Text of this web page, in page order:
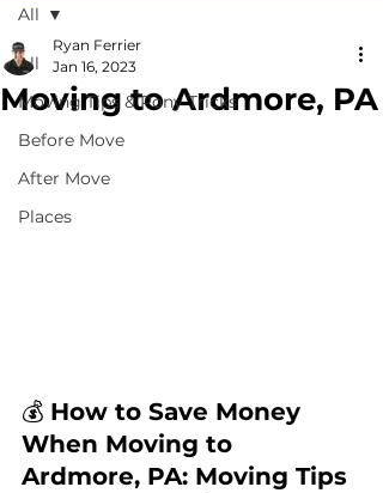
All
Moving Tips & Pony Tricks
Before Move
After Move
Places
All
Moving to Ardmore, PA
Ryan Ferrier
Jan 16, 2023
💰 How to Save Money
When Moving to
Ardmore, PA: Moving Tips